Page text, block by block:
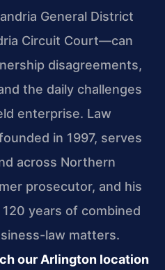
General District
Circuit Court—can
disagreements,
the daily challenges
enterprise. Law
in 1997, serves
across Northern
prosecutor, and his
years of combined
law matters.
our Arlington location